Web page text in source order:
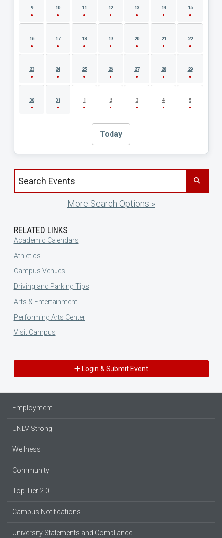
9 10 11 12 13 14 15
16 17 18 19 20 21 22
23 24 25 26 27 28 29
30 31 1 2 3 4 5
Today
Search events by title
More Search Options »
RELATED LINKS
Academic Calendars
Athletics
Campus Venues
Driving and Parking Tips
Arts & Entertainment
Performing Arts Center
Visit Campus
Login & Submit Event
Employment
UNLV Strong
Wellness
Community
Top Tier 2.0
Campus Notifications
University Statements and Compliance